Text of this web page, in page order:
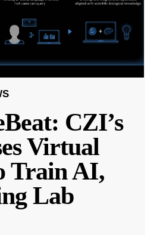
CZI’s
Virtual
Train AI,
Lab